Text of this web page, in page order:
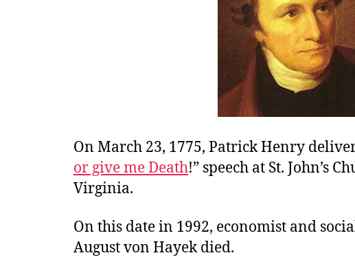
On March 23, 1775, Patrick Henry
or give me Death!” speech at St. John’s
Virginia.
On this date in 1992, economist and
August von Hayek died.